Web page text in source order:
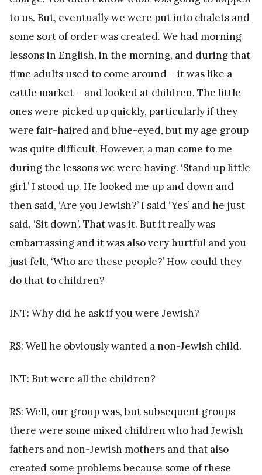
to us. But, eventually we were put into chalets and
some sort of order was created. We had morning
lessons in English, in the morning, and during that
time adults used to come around – it was like a
cattle market – and looked at children. The little
ones were picked up quickly, particularly if they
were fair-haired and blue-eyed, but my age group
was quite difficult. However, a man came to me
during the lessons we were having. ‘Stand up little
girl.’ I stood up. He looked me up and down and
then said, ‘Are you Jewish?’ I said ‘Yes’ and he just
said, ‘Sit down’. That was it. But it really was
embarrassing and it was also very hurtful and you
just felt, ‘Who are these people?’ How could they
do that to children?
INT: Why did he ask if you were Jewish?
RS: Well he obviously wanted a non-Jewish child.
INT: But were all the children?
RS: Well, our group was, but subsequent groups
there were some mixed children who had Jewish
fathers and non-Jewish mothers and that also
created some problems because some of these